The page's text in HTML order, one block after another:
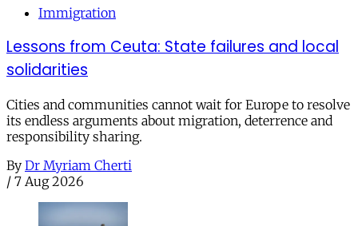
Immigration
Lessons from Ceuta: State failures and local
solidarities
Cities and communities cannot wait for Europe to resolve
its endless arguments about migration, deterrence and
responsibility sharing.
By Dr Myriam Cherti
/ 7 Aug 2026